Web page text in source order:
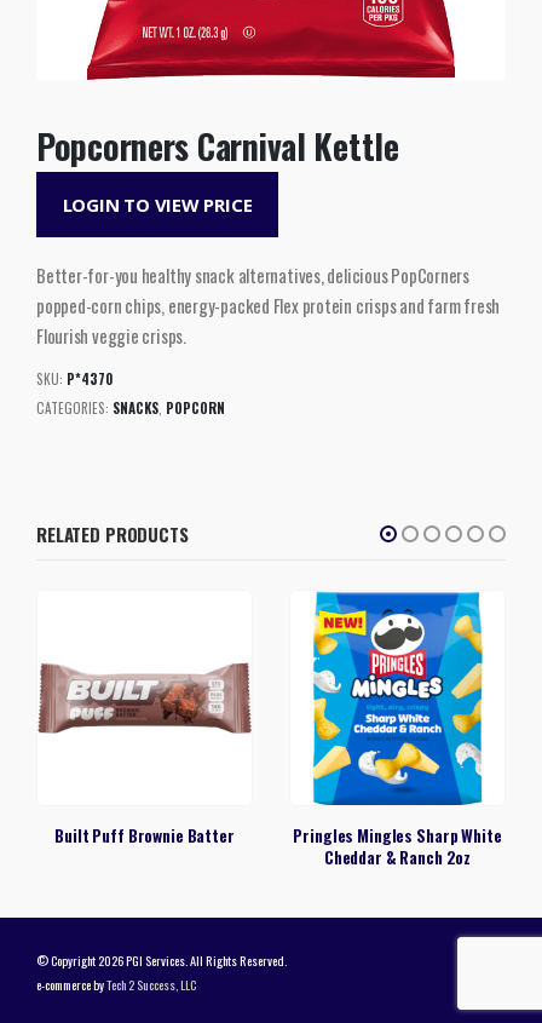
Popcorners Carnival Kettle
LOGIN TO VIEW PRICE
Better-for-you healthy snack alternatives, delicious PopCorners
popped-corn chips, energy-packed Flex protein crisps and farm fresh
Flourish veggie crisps.
SKU: P*4370
CATEGORIES: SNACKS POPCORN
RELATED PRODUCTS
Built Puff Brownie Batter
Pringles Mingles Sharp White
Cheddar & Ranch 2oz
© Copyright 2026 PGI Services. All Rights Reserved.
e-commerce byTech 2 Success, LLC